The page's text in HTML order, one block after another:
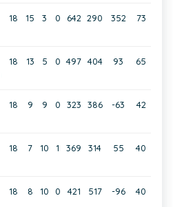
18 15 3 0 642 290 352 73
18 13 5 0 497 404 93 65
18 9 9 0 323 386 -63 42
18 7 10 1 369 314 55 40
18 8 10 0 421 517 -96 40